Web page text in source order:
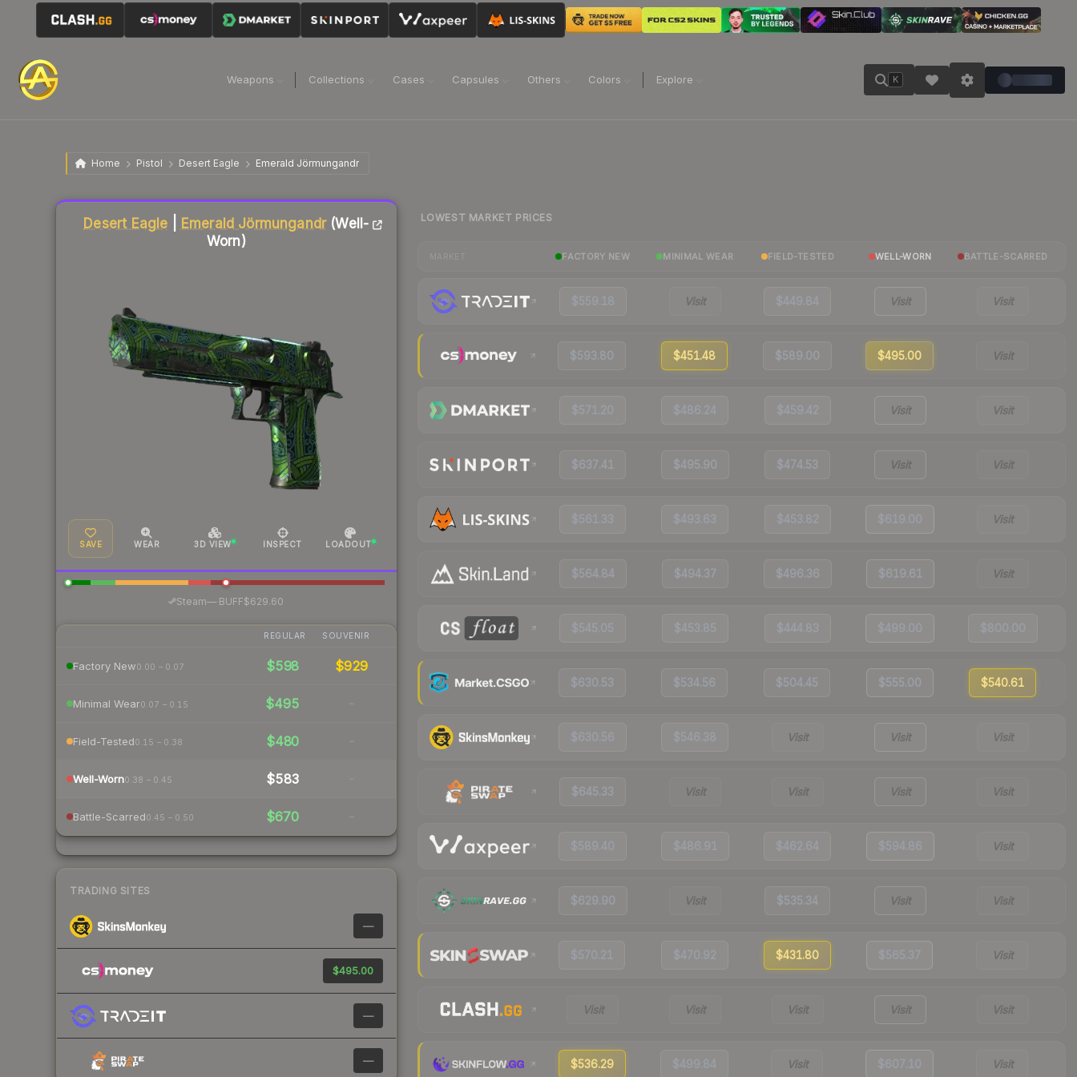
Weapons Collections Cases Capsules Others Colors Explore K
Home Pistol Desert Eagle Emerald Jörmungandr
Desert Eagle Emerald Jörmungandr(Well-
Worn)
SAVE WEAR 3D VIEW INSPECT LOADOUT
Steam— BUFF$629.60
REGULAR SOUVENIR
Factory New0.00 – 0.07 $598 $929
Minimal Wear0.07 – 0.15 $495 -
Field-Tested0.15 – 0.38 $480 -
Well-Worn0.38 – 0.45 $583 -
Battle-Scarred0.45 – 0.50 $670 -
TRADING SITES
—
$495.00
—
—
LOWEST MARKET PRICES
FACTORY NEW MINIMAL WEAR FIELD-TESTED WELL-WORN BATTLE-SCARRED
$559.18 Visit $449.84 Visit Visit
$593.80 $451.48 $589.00 $495.00 Visit
$571.20 $486.24 $459.42 Visit Visit
$637.41 $495.90 $474.53 Visit Visit
$561.33 $493.63 $453.82 $619.00 Visit
$564.84 $494.37 $496.36 $619.61 Visit
$545.05 $453.85 $444.83 $499.00 $800.00
$630.53 $534.56 $504.45 $555.00 $540.61
$630.56 $546.38 Visit Visit Visit
$645.33 Visit Visit Visit Visit
$589.40 $486.91 $462.64 $594.86 Visit
$629.90 Visit $535.34 Visit Visit
$570.21 $470.92 $431.80 $565.37 Visit
Visit Visit Visit Visit Visit
$536.29 $499.84 Visit $607.10 Visit